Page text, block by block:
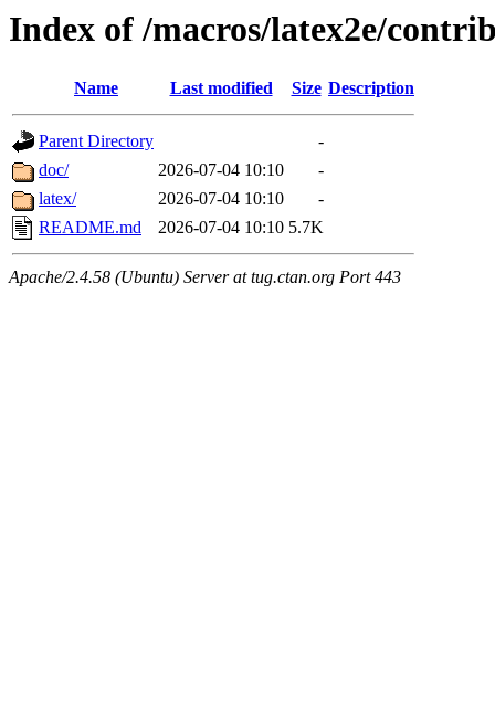
Index of /macros/latex2e/
Name Last modified Size Description
Parent Directory
-
doc/
2026-07-04 10:10
-
latex/
2026-07-04 10:10
-
README.md
2026-07-04 10:10 5.7K
Apache/2.4.58 (Ubuntu) Server at tug.ctan.org Port 443